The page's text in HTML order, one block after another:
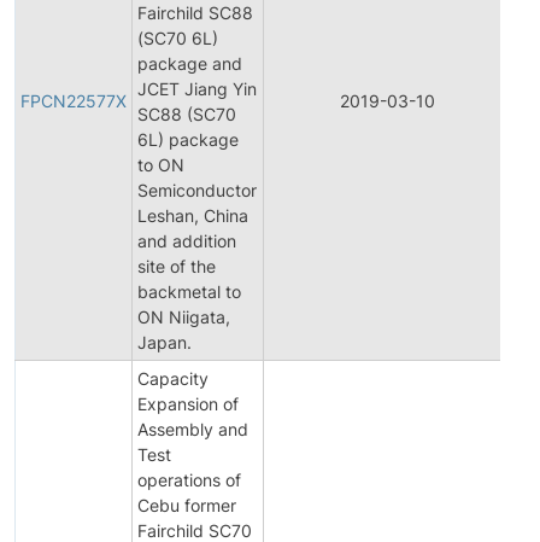
FPCN22577X
Fairchild SC88
(SC70 6L)
package and
JCET Jiang Yin
SC88 (SC70
6L) package
to ON
Semiconductor
Leshan, China
and addition
site of the
backmetal to
ON Niigata,
Japan.
2019-03-10
Capacity
Expansion of
Assembly and
Test
operations of
Cebu former
Fairchild SC70